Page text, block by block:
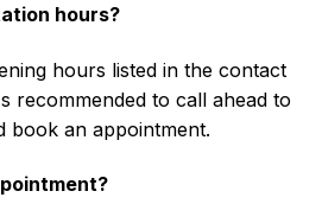
hours?
hours listed in the contact
recommended to call ahead to
book an appointment.